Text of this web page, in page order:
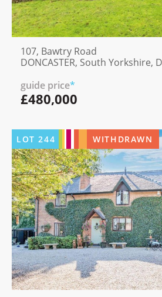
107, Bawtry Road
DONCASTER, South Yorkshire,
guide price*
£480,000
LOT244 WITHDRAWN